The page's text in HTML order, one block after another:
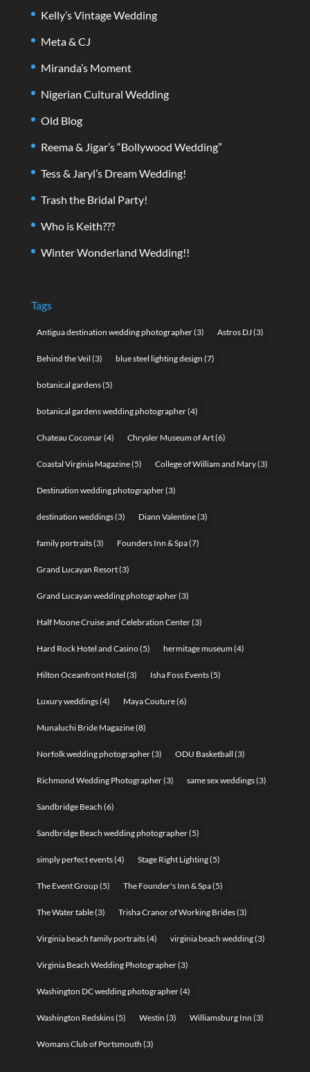
Kelly’s Vintage Wedding
Meta & CJ
Miranda’s Moment
Nigerian Cultural Wedding
Old Blog
Reema & Jigar’s “Bollywood Wedding”
Tess & Jaryl’s Dream Wedding!
Trash the Bridal Party!
Who is Keith???
Winter Wonderland Wedding!!
Tags
Antigua destination wedding photographer(3) Astros DJ(3)
Behind the Veil (3) blue steel lighting design (7)
botanical gardens(5)
botanical gardens wedding photographer(4)
Chateau Cocomar(4) Chrysler Museum of Art(6)
Coastal Virginia Magazine(5) College of William and Mary(3)
Destination wedding photographer(3)
destination weddings(3) Diann Valentine(3)
family portraits(3) Founders Inn & Spa(7)
Grand Lucayan Resort(3)
Grand Lucayan wedding photographer(3)
Half Moone Cruise and Celebration Center(3)
Hard Rock Hotel and Casino(5) hermitage museum(4)
Hilton Oceanfront Hotel (3) Isha Foss Events(5)
Luxury weddings(4) Maya Couture(6)
Munaluchi Bride Magazine(8)
Norfolk wedding photographer(3) ODU Basketball (3)
Richmond Wedding Photographer(3) same sex weddings(3)
Sandbridge Beach (6)
Sandbridge Beach wedding photographer(5)
simply perfect events(4) Stage Right Lighting(5)
The Event Group(5) The Founder's Inn & Spa(5)
The Water table(3) Trisha Cranor of Working Brides(3)
Virginia beach family portraits(4) virginia beach wedding(3)
Virginia Beach Wedding Photographer(3)
Washington DC wedding photographer(4)
Washington Redskins(5) Westin (3) Williamsburg Inn (3)
Womans Club of Portsmouth (3)